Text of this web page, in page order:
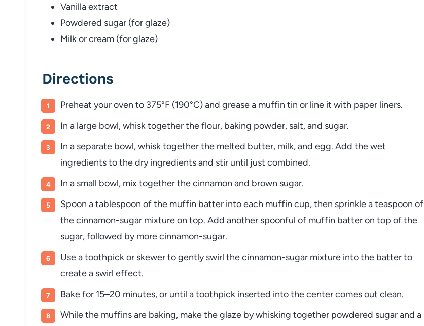
Vanilla extract
Powdered sugar (for glaze)
Milk or cream (for glaze)
Directions
Preheat your oven to 375°F (190°C) and grease a muffin tin or line it with paper liners.
In a large bowl, whisk together the flour, baking powder, salt, and sugar.
In a separate bowl, whisk together the melted butter, milk, and egg. Add the wet
ingredients to the dry ingredients and stir until just combined.
In a small bowl, mix together the cinnamon and brown sugar.
Spoon a tablespoon of the muffin batter into each muffin cup, then sprinkle a teaspoon of
the cinnamon-sugar mixture on top. Add another spoonful of muffin batter on top of the
sugar, followed by more cinnamon-sugar.
Use a toothpick or skewer to gently swirl the cinnamon-sugar mixture into the batter to
create a swirl effect.
Bake for 15–20 minutes, or until a toothpick inserted into the center comes out clean.
While the muffins are baking, make the glaze by whisking together powdered sugar and a